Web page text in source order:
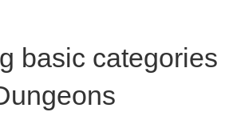
basic